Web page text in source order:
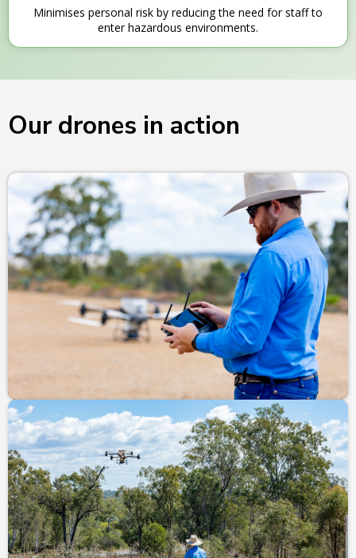
Minimises personal risk by reducing the need for staff to
enter hazardous environments.
Our drones in action